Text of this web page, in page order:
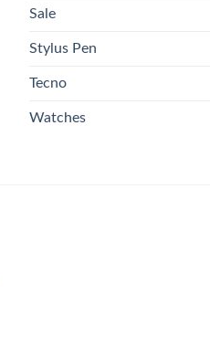
Sale
Stylus Pen
Tecno
Watches